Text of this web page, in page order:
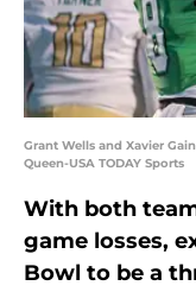
Grant Wells and Xavier
Queen-USA TODAY Sports
With both
game losses,
Bowl to be a